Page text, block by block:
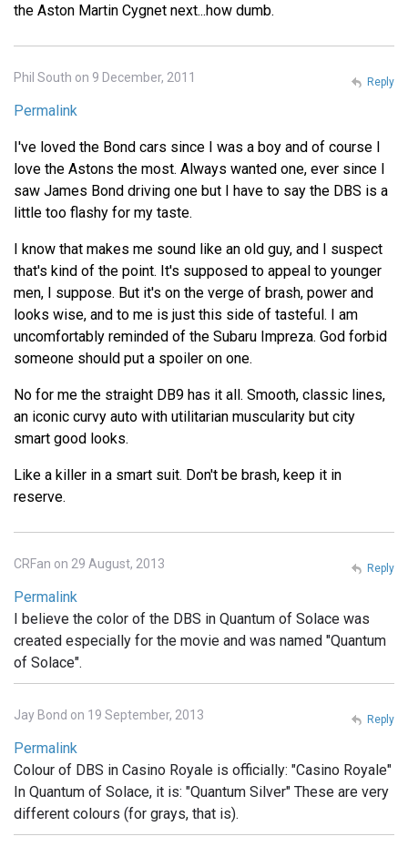
the Aston Martin Cygnet next...how dumb.
Phil South on 9 December, 2011
Permalink
I've loved the Bond cars since I was a boy and of course I
love the Astons the most. Always wanted one, ever since I
saw James Bond driving one but I have to say the DBS is a
little too flashy for my taste.
I know that makes me sound like an old guy, and I suspect
that's kind of the point. It's supposed to appeal to younger
men, I suppose. But it's on the verge of brash, power and
looks wise, and to me is just this side of tasteful. I am
uncomfortably reminded of the Subaru Impreza. God forbid
someone should put a spoiler on one.
No for me the straight DB9 has it all. Smooth, classic lines,
an iconic curvy auto with utilitarian muscularity but city
smart good looks.
Like a killer in a smart suit. Don't be brash, keep it in
reserve.
Reply
CRFan on 29 August, 2013
Permalink
I believe the color of the DBS in Quantum of Solace was
created especially for the movie and was named "Quantum
of Solace".
Reply
Jay Bond on 19 September, 2013
Permalink
Colour of DBS in Casino Royale is officially: "Casino Royale"
In Quantum of Solace, it is: "Quantum Silver" These are very
different colours (for grays, that is).
Reply